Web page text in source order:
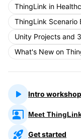
ThingLink in
ThingLink Scenario
Unity Projects and
What's New on
Intro workshop
Meet
Get started